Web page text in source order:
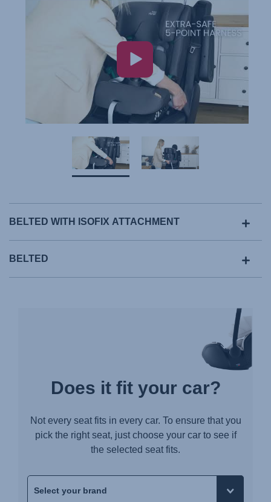
BELTED WITH ISOFIX ATTACHMENT
BELTED
Does it fit your car?
Not every seat fits in every car. To ensure that you
pick the right seat, just choose your car to see if
the selected seat fits.